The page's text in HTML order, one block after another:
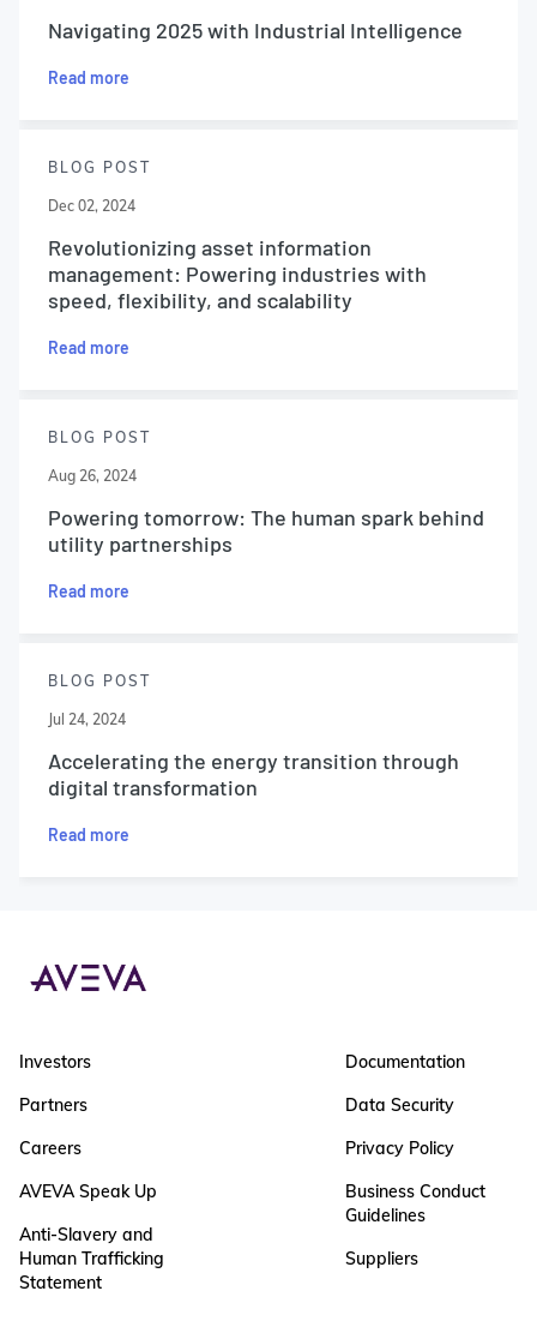
Navigating 2025 with Industrial Intelligence
Read more
BLOG POST
Dec 02, 2024
Revolutionizing asset information
management: Powering industries with
speed, flexibility, and scalability
Read more
BLOG POST
Aug 26, 2024
Powering tomorrow: The human spark behind
utility partnerships
Read more
BLOG POST
Jul 24, 2024
Accelerating the energy transition through
digital transformation
Read more
Investors
Partners
Careers
AVEVA Speak Up
Anti-Slavery and
Human Trafficking
Statement
Documentation
Data Security
Privacy Policy
Business Conduct
Guidelines
Suppliers